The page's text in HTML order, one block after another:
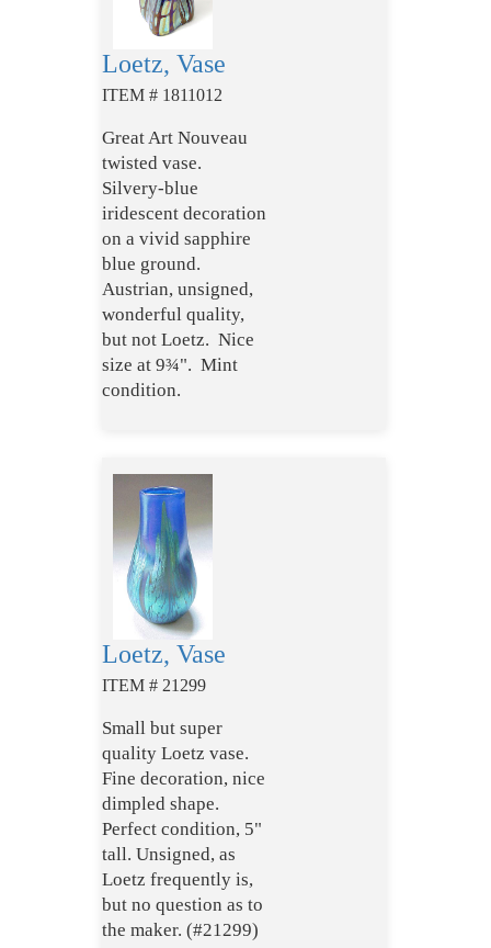
Loetz, Vase
ITEM # 1811012
Great Art Nouveau
twisted vase.
Silvery-blue
iridescent decoration
on a vivid sapphire
blue ground.
Austrian, unsigned,
wonderful quality,
but not Loetz. Nice
size at 9¾". Mint
condition.
Loetz, Vase
ITEM # 21299
Small but super
quality Loetz vase.
Fine decoration, nice
dimpled shape.
Perfect condition, 5"
tall. Unsigned, as
Loetz frequently is,
but no question as to
the maker. (#21299)